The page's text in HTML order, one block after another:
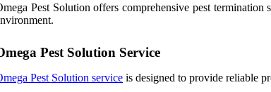
Pest Solution offers comprehensive pest
Pest Solution Service
Pest Solution service is designed to provide reliable